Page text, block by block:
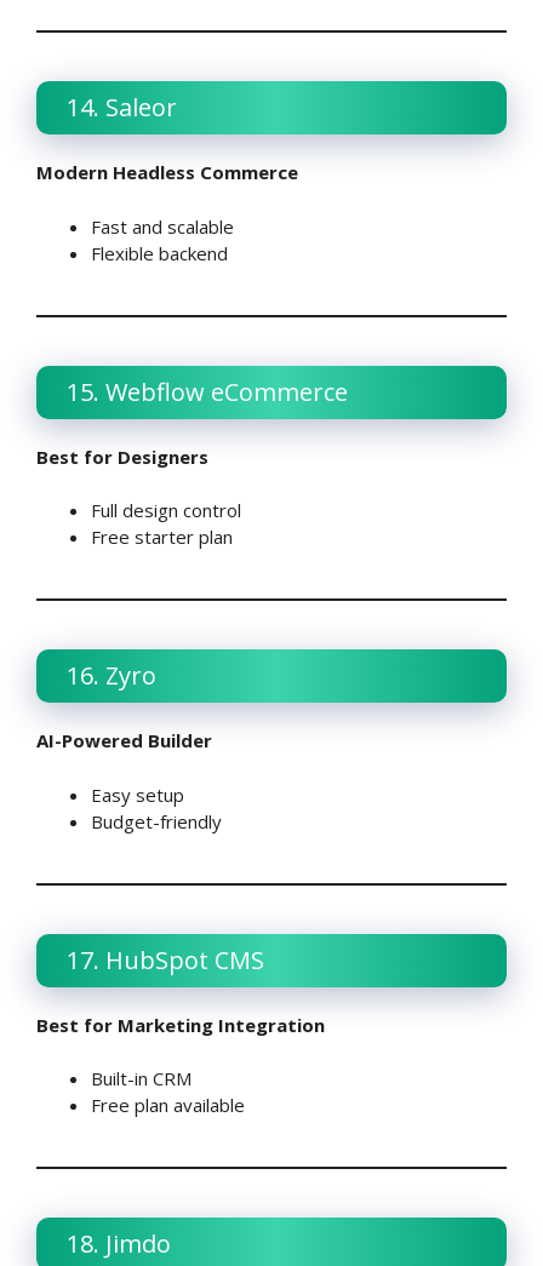
14. Saleor
Modern Headless Commerce
Fast and scalable
Flexible backend
15. Webflow eCommerce
Best for Designers
Full design control
Free starter plan
16. Zyro
AI-Powered Builder
Easy setup
Budget-friendly
17. HubSpot CMS
Best for Marketing Integration
Built-in CRM
Free plan available
18. Jimdo